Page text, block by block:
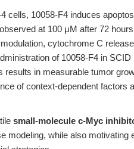
cells, 10058-F4 induces
at 100 μM after 72
cytochrome C
of 10058-F4 in
in measurable tumor
of context-dependent factors
small-molecule c-Myc
modeling, while also motivating